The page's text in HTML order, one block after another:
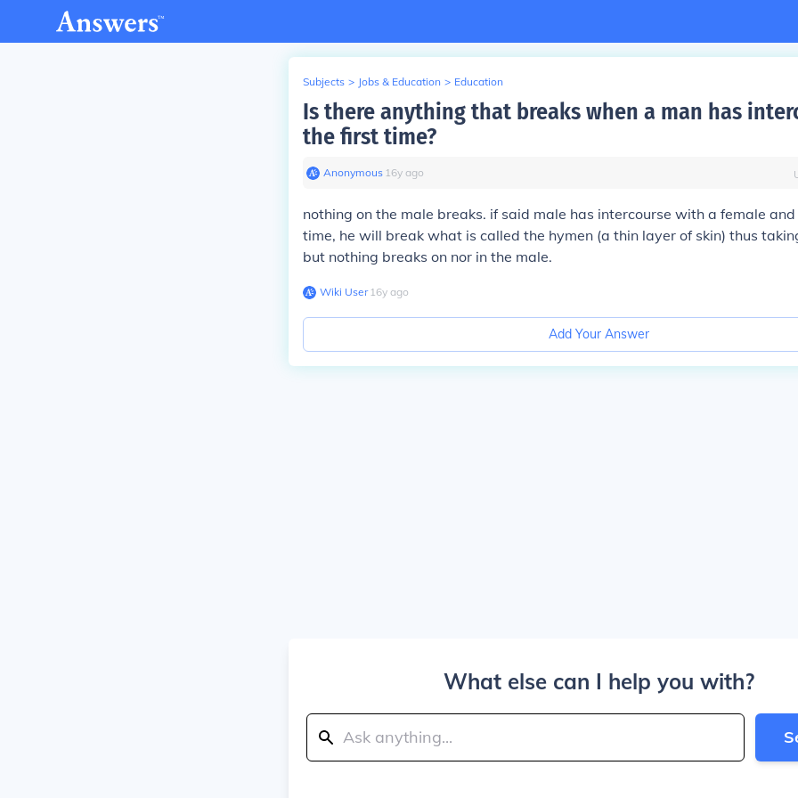
Subjects > Jobs & Education > Education
Is there anything that breaks when a man has
the first time?
Anonymous∙ 16y ago
nothing on the male breaks. if said male has intercourse with a female
time, he will break what is called the hymen (a thin layer of skin) thus
but nothing breaks on nor in the male.
Wiki User∙16y ago
Add Your Answer
What else can I help you with?